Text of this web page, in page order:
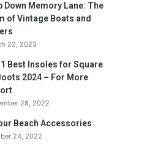
Down Memory Lane: The
of Vintage Boats and
22, 2023
Best Insoles for Square
2024 – For More
28, 2022
Beach Accessories
24, 2022